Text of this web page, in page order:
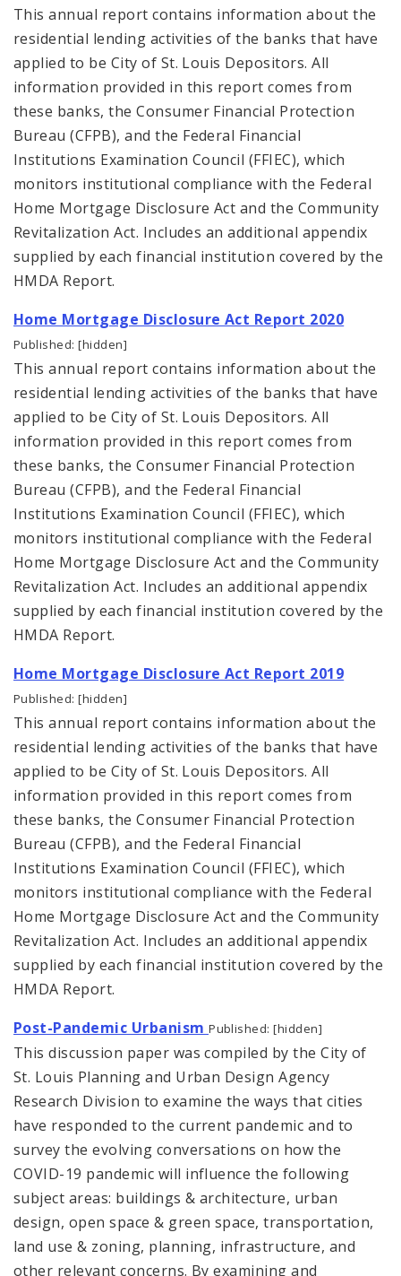
This annual report contains information about the
residential lending activities of the banks that have
applied to be City of St. Louis Depositors. All
information provided in this report comes from
these banks, the Consumer Financial Protection
Bureau (CFPB), and the Federal Financial
Institutions Examination Council (FFIEC), which
monitors institutional compliance with the Federal
Home Mortgage Disclosure Act and the Community
Revitalization Act. Includes an additional appendix
supplied by each financial institution covered by the
HMDA Report.
Home Mortgage Disclosure Act Report 2020
Published: [hidden]
This annual report contains information about the
residential lending activities of the banks that have
applied to be City of St. Louis Depositors. All
information provided in this report comes from
these banks, the Consumer Financial Protection
Bureau (CFPB), and the Federal Financial
Institutions Examination Council (FFIEC), which
monitors institutional compliance with the Federal
Home Mortgage Disclosure Act and the Community
Revitalization Act. Includes an additional appendix
supplied by each financial institution covered by the
HMDA Report.
Home Mortgage Disclosure Act Report 2019
Published: [hidden]
This annual report contains information about the
residential lending activities of the banks that have
applied to be City of St. Louis Depositors. All
information provided in this report comes from
these banks, the Consumer Financial Protection
Bureau (CFPB), and the Federal Financial
Institutions Examination Council (FFIEC), which
monitors institutional compliance with the Federal
Home Mortgage Disclosure Act and the Community
Revitalization Act. Includes an additional appendix
supplied by each financial institution covered by the
HMDA Report.
Post-Pandemic UrbanismPublished: [hidden]
This discussion paper was compiled by the City of
St. Louis Planning and Urban Design Agency
Research Division to examine the ways that cities
have responded to the current pandemic and to
survey the evolving conversations on how the
COVID-19 pandemic will influence the following
subject areas: buildings & architecture, urban
design, open space & green space, transportation,
land use & zoning, planning, infrastructure, and
other relevant concerns. By examining and